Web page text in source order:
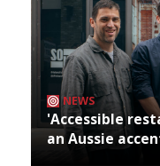
NEWS
'Accessible
an Aussie